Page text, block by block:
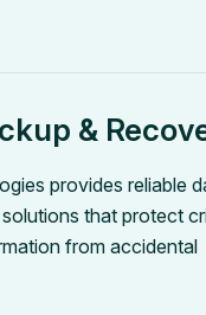
&
provides reliable
that protect
from accidental